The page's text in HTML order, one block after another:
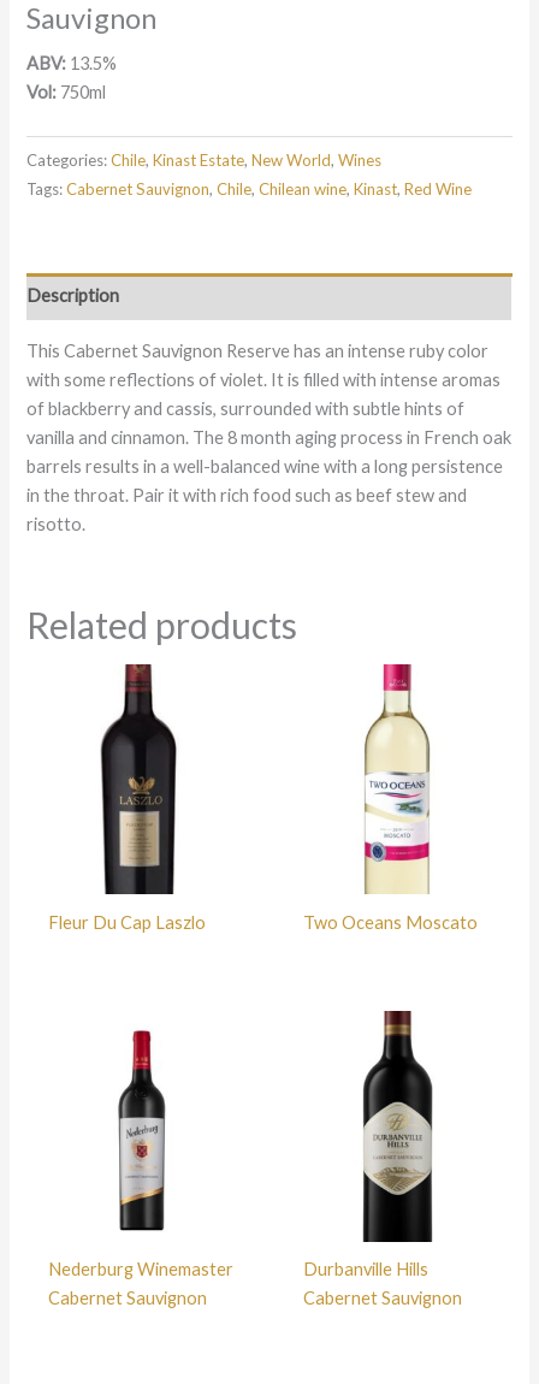
Sauvignon
ABV: 13.5%
Vol: 750ml
Categories:Chile,Kinast Estate,New World,Wines
Tags:Cabernet Sauvignon,Chile,Chilean wine,Kinast,Red Wine
Description
This Cabernet Sauvignon Reserve has an intense ruby color
with some reflections of violet. It is filled with intense aromas
of blackberry and cassis, surrounded with subtle hints of
vanilla and cinnamon. The 8 month aging process in French oak
barrels results in a well-balanced wine with a long persistence
in the throat. Pair it with rich food such as beef stew and
risotto.
Related products
Fleur Du Cap Laszlo Two Oceans Moscato
Nederburg Winemaster
Cabernet Sauvignon
Durbanville Hills
Cabernet Sauvignon